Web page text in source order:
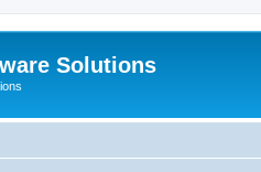
Solutions